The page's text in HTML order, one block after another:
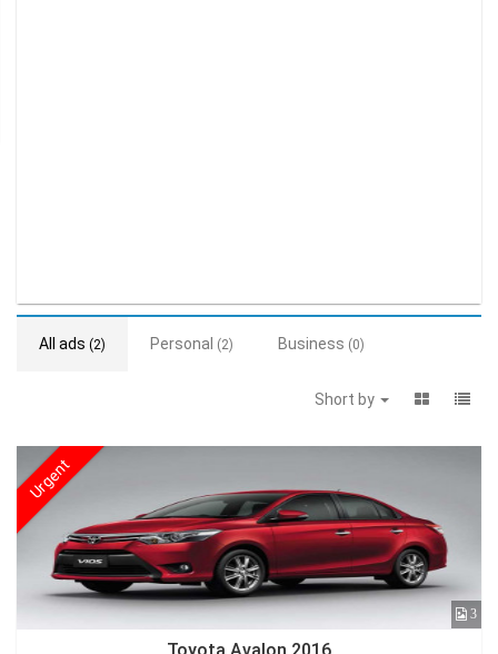
All ads (2) Personal (2) Business (0)
Short by
3
Urgent